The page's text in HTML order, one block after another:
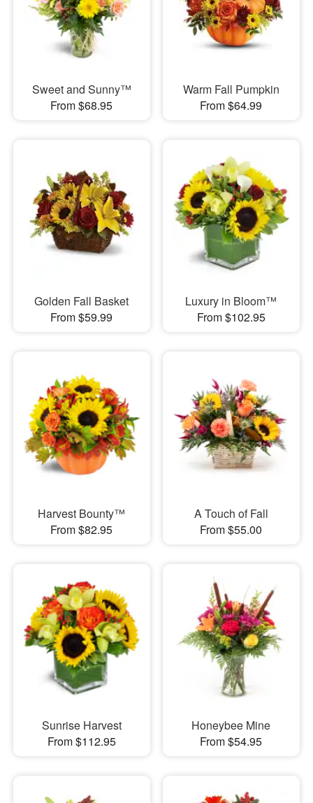
Sweet and Sunny™
From $68.95
Warm Fall Pumpkin
From $64.99
Golden Fall Basket
From $59.99
Luxury in Bloom™
From $102.95
Harvest Bounty™
From $82.95
A Touch of Fall
From $55.00
Sunrise Harvest
From $112.95
Honeybee Mine
From $54.95